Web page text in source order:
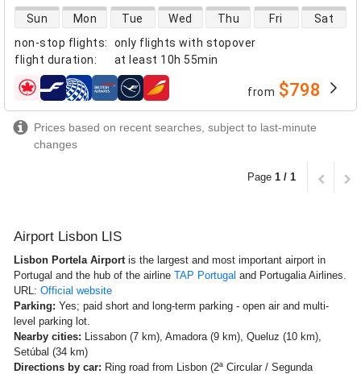
non-stop flights:
only flights with stopover
flight duration: at least 10h 55min
direct flight availability
Sun Mon Tue Wed Thu Fri Sat
airlines from $798
Prices based on recent searches, subject to last-minute
changes
Page 1 / 1
Airport Lisbon LIS
Lisbon Portela Airport is the largest and most important airport in
Portugal and the hub of the airline TAP Portugal and Portugalia Airlines.
URL: Official website
Parking: Yes; paid short and long-term parking - open air and multi-
level parking lot.
Nearby cities: Lissabon (7 km), Amadora (9 km), Queluz (10 km),
Setúbal (34 km)
Directions by car: Ring road from Lisbon (2ª Circular / Segunda